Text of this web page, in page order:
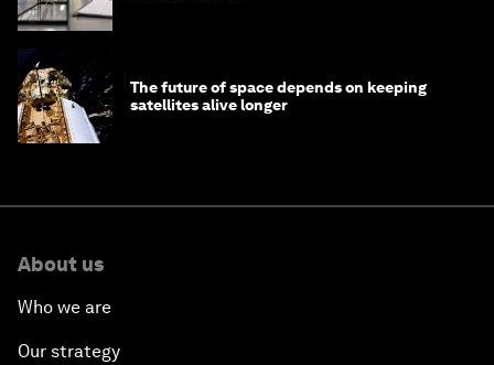
The future of space depends on keeping
satellites alive longer
About us
Who we are
Our strategy